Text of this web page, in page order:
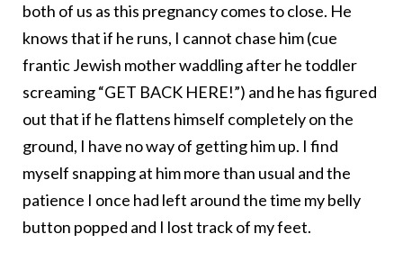
both of us as this pregnancy comes to close. He
knows that if he runs, I cannot chase him (cue
frantic Jewish mother waddling after he toddler
screaming “GET BACK HERE!”) and he has figured
out that if he flattens himself completely on the
ground, I have no way of getting him up. I find
myself snapping at him more than usual and the
patience I once had left around the time my belly
button popped and I lost track of my feet.